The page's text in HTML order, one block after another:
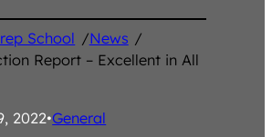
School /News /
Report – Excellent in All
2022•General